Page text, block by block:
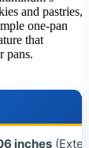
and pastries,
one-pan
that
pans.
inches